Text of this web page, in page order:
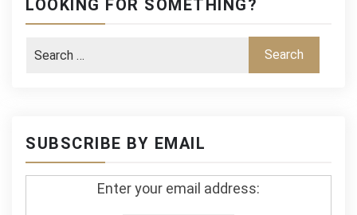
LOOKING FOR SOMETHING?
SUBSCRIBE BY EMAIL
Enter your email address: